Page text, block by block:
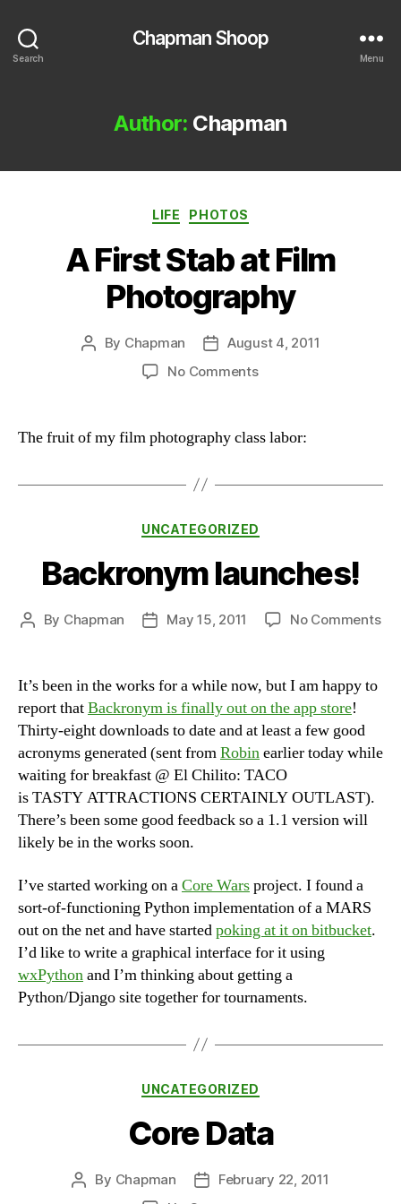
Search
Chapman Shoop
Menu
Author: Chapman
Categories
LIFE PHOTOS
A First Stab at Film
Photography
Post
By Chapman
PostAugust 4, 2011
No Commentson
Stab
Photography
The fruit of my film photography class labor:
Categories
UNCATEGORIZED
Backronym launches!
Post
By Chapman
PostMay 15, 2011 No Commentson
It’s been in the works for a while now, but I am happy to
report thatBackronym is finally out on the app store!
Thirty-eight downloads to date and at least a few good
acronyms generated (sent fromRobinearlier today while
waiting for breakfast @ El Chilito: TACO
is TASTY ATTRACTIONS CERTAINLY OUTLAST).
There’s been some good feedback so a 1.1 version will
likely be in the works soon.
I’ve started working on aCore Warsproject. I found a
sort-of-functioning Python implementation of a MARS
out on the net and have startedpoking at it on bitbucket.
I’d like to write a graphical interface for it using
wxPythonand I’m thinking about getting a
Python/Django site together for tournaments.
Categories
UNCATEGORIZED
Core Data
Post
By Chapman
PostFebruary 22, 2011